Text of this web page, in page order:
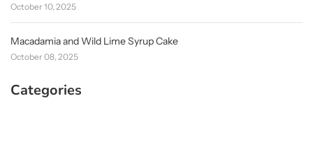
October 10, 2025
Macadamia and Wild Lime Syrup Cake
October 08, 2025
Categories